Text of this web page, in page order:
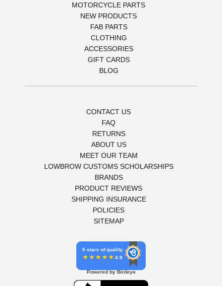
MOTORCYCLE PARTS
NEW PRODUCTS
FAB PARTS
CLOTHING
ACCESSORIES
GIFT CARDS
BLOG
CONTACT US
FAQ
RETURNS
ABOUT US
MEET OUR TEAM
LOWBROW CUSTOMS SCHOLARSHIPS
BRANDS
PRODUCT REVIEWS
SHIPPING INSURANCE
POLICIES
SITEMAP
5 stars of quality
4.9
Powered by Birdeye